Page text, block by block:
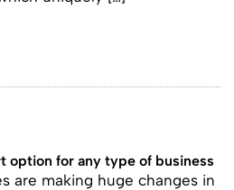
option for any type of business
are making huge changes in